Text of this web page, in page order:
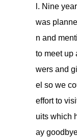
l. Nine
was
n and
to meet up
wers and
el so we
effort to
uits which
ay